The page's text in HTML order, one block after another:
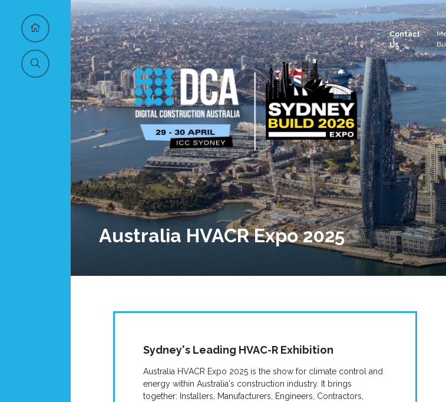
Contact
Us
Australia HVACR Expo 2025
Sydney's Leading HVAC-R Exhibition
Australia HVACR Expo 2025 is the show for climate control and
energy within Australia's construction industry. It brings
together: Installers, Manufacturers, Engineers, Contractors,